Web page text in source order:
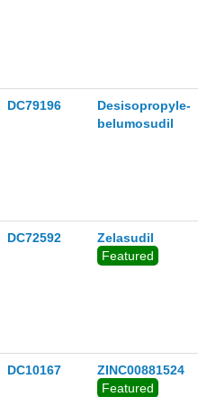
DC79196
Desisopropyle-
belumosudil
DC72592
Zelasudil
Featured
DC10167
ZINC00881524
Featured